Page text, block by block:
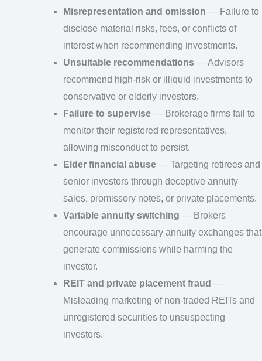
Misrepresentation and omission — Failure to
disclose material risks, fees, or conflicts of
interest when recommending investments.
Unsuitable recommendations — Advisors
recommend high-risk or illiquid investments to
conservative or elderly investors.
Failure to supervise — Brokerage firms fail to
monitor their registered representatives,
allowing misconduct to persist.
Elder financial abuse — Targeting retirees and
senior investors through deceptive annuity
sales, promissory notes, or private placements.
Variable annuity switching — Brokers
encourage unnecessary annuity exchanges that
generate commissions while harming the
investor.
REIT and private placement fraud —
Misleading marketing of non-traded REITs and
unregistered securities to unsuspecting
investors.